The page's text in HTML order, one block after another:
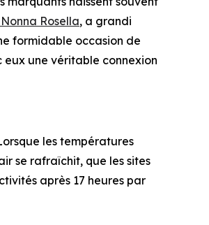
Nonna Rosella, a grandi
formidable occasion de
une véritable connexion
les températures
se rafraîchit, que les sites
après 17 heures par